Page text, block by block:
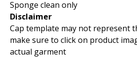
Sponge clean only
Disclaimer
Cap template may not represent
make sure to click on product
actual garment